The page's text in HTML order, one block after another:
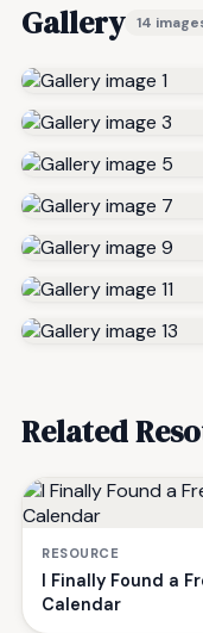
Gallery 14
Related
RESOURCE
I Finally Found a
Calendar